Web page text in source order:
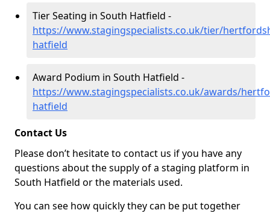
Tier Seating in South Hatfield -
https://www.stagingspecialists.co.uk/tier/
hatfield
Award Podium in South Hatfield -
https://www.stagingspecialists.co.uk/awards/
hatfield
Contact Us
Please don’t hesitate to contact us if you have any
questions about the supply of a staging platform in
South Hatfield or the materials used.
You can see how quickly they can be put together